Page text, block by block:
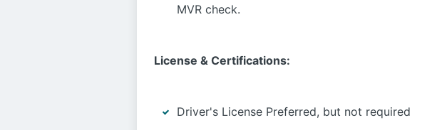
MVR check.
License & Certifications:
Driver's License Preferred, but not required